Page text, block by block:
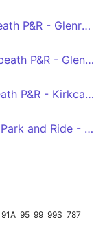
Edinburgh bus station - Halbeath P&R - Glenrothes bus station - Cupar - St Andrews bus station
Edinburgh bus station - Halbeath P&R - Glenrothes bus station - Cupar - St Andrews bus station
Edinburgh bus station - Halbeath P&R - Kirkcaldy - Leven bus station - Anstruther - St Andrews bus station
Edinburgh Airport - Halbeath Park and Ride - Kinross Park and Ride - Cupar - St Andrews
91A 95 99 99S 787